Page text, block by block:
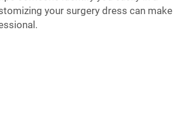
your surgery dress can make